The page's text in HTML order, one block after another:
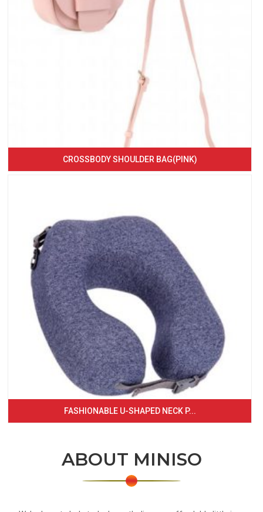
CROSSBODY SHOULDER BAG(PINK)
FASHIONABLE U-SHAPED NECK P...
ABOUT MINISO